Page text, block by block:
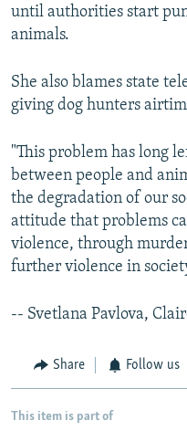
until authorities start
animals.
She also blames state
giving dog hunters
"This problem has long
between people and
the degradation of our
attitude that problems
violence, through
further violence in
-- Svetlana Pavlova,
Share Follow us
This item is part of